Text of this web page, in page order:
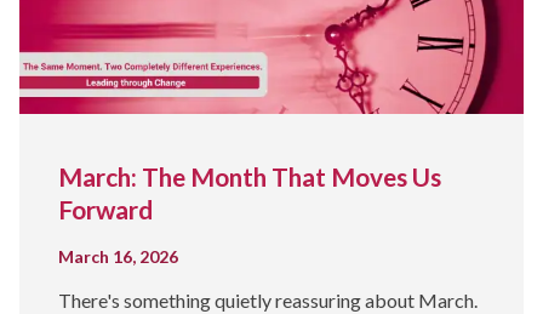
March: The Month That Moves Us
Forward
March 16, 2026
There's something quietly reassuring about March.